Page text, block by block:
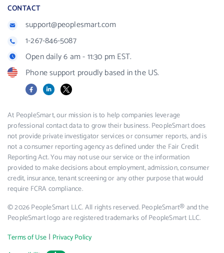
CONTACT
support@peoplesmart.com
1-267-846-5087
Open daily 6 am - 11:30 pm EST.
Phone support proudly based in the US.
FacebookLinkedIn
X
At PeopleSmart, our mission is to help companies leverage
professional contact data to grow their business. PeopleSmart does
not provide private investigator services or consumer reports, and is
not a consumer reporting agency as defined under the Fair Credit
Reporting Act. You may not use our service or the information
provided to make decisions about employment, admission, consumer
credit, insurance, tenant screening or any other purpose that would
require FCRA compliance.
© 2026 PeopleSmart LLC. All rights reserved. PeopleSmart® and the
PeopleSmart logo are registered trademarks of PeopleSmart LLC.
Terms of Use | Privacy Policy